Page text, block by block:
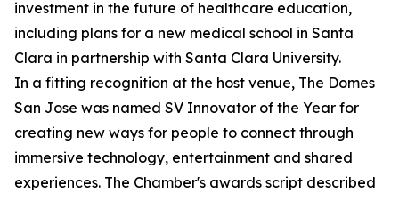
investment in the future of healthcare education,
including plans for a new medical school in Santa
Clara in partnership with Santa Clara University.
In a fitting recognition at the host venue, The Domes
San Jose was named SV Innovator of the Year for
creating new ways for people to connect through
immersive technology, entertainment and shared
experiences. The Chamber's awards script described